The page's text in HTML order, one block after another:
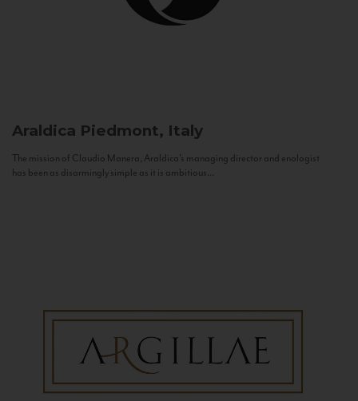
Araldica Piedmont, Italy
The mission of Claudio Manera, Araldica's managing director and enologist
has been as disarmingly simple as it is ambitious...